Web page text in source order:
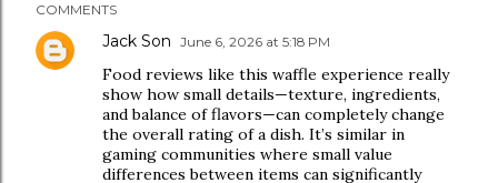
COMMENTS
Jack Son June 6, 2026 at 5:18 PM
Food reviews like this waffle experience really
show how small details—texture, ingredients,
and balance of flavors—can completely change
the overall rating of a dish. It’s similar in
gaming communities where small value
differences between items can significantly